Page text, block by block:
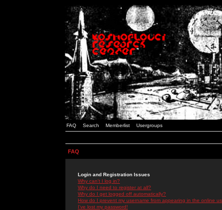
FAQ Search Memberlist Usergroups
FAQ
Login and Registration Issues
Why can't I log in?
Why do I need to register at all?
Why do I get logged off automatically?
How do I prevent my username from appearing in the online
I've lost my password!